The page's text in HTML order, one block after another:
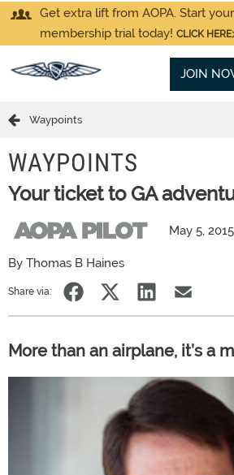
Get extra lift from AOPA. Start
membership trial today! CLICK HERE
JOIN
Waypoints
WAYPOINTS
Your ticket to GA
May 5, 2015
By Thomas B Haines
Share via:
More than an airplane, it’s a